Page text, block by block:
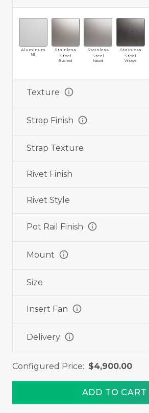
Aluminum
Mill
Stainless
Steel
Brushed
Stainless
Steel
Natural
Stainless
Steel
Vintage
Texture info
Strap Finish info
Strap Texture
Rivet Finish
Rivet Style
Pot Rail Finish info
Mount info
Size
Insert Fan info
Delivery info
Configured Price: $4,900.00
ADD TO CART